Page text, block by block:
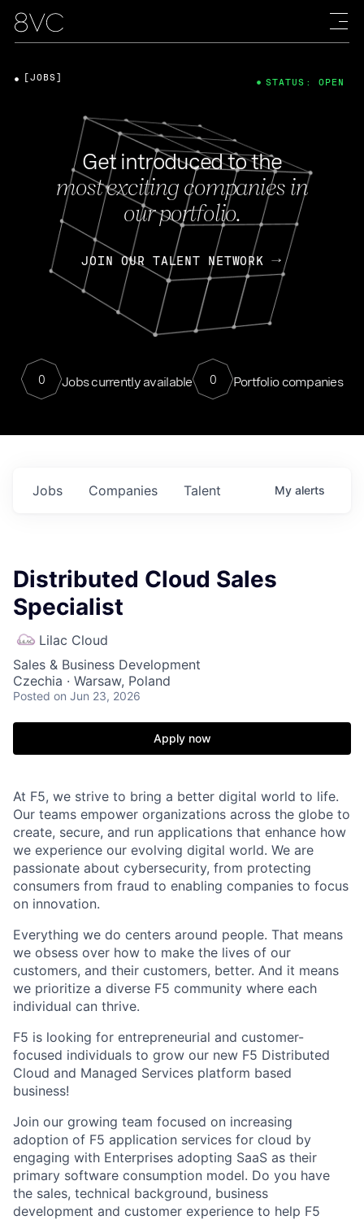
Get introduced to the
most exciting companies in
our portfolio.
JOIN OUR TALENT NETWORK
0 Jobs currently available 0 Portfolio companies
[JOBS] STATUS: OPEN
Jobs Companies Talent My alerts
Distributed Cloud Sales
Specialist
Lilac Cloud
Sales & Business Development
Czechia · Warsaw, Poland
Posted on Jun 23, 2026
Apply now
At F5, we strive to bring a better digital world to life.
Our teams empower organizations across the globe to
create, secure, and run applications that enhance how
we experience our evolving digital world. We are
passionate about cybersecurity, from protecting
consumers from fraud to enabling companies to focus
on innovation.
Everything we do centers around people. That means
we obsess over how to make the lives of our
customers, and their customers, better. And it means
we prioritize a diverse F5 community where each
individual can thrive.
F5 is looking for entrepreneurial and customer-
focused individuals to grow our new F5 Distributed
Cloud and Managed Services platform based
business!
Join our growing team focused on increasing
adoption of F5 application services for cloud by
engaging with Enterprises adopting SaaS as their
primary software consumption model. Do you have
the sales, technical background, business
development and customer experience to help F5